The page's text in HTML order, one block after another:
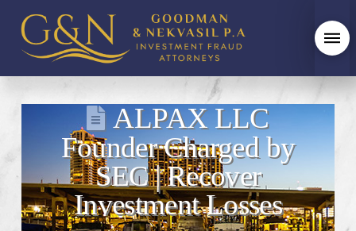
ALPAX LLC
Founder Charged by
SEC | Recover
Investment Losses